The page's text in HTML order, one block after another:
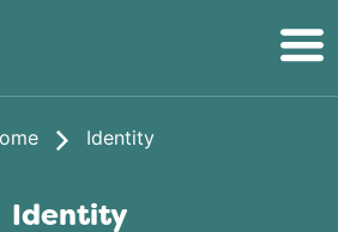
Identity
Identity